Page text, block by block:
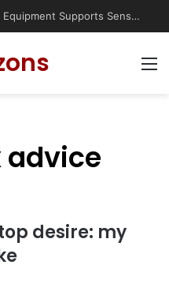
Has social media turned the SEND crisis into a culture war?
advice
desire: my